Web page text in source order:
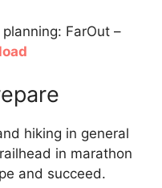
FarOut –
hiking in general
in marathon
and succeed.